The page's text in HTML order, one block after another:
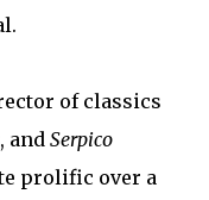
of classics
, and Serpico
prolific over a